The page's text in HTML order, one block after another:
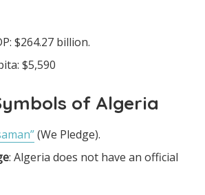
$264.27 billion.
$5,590
of Algeria
(We Pledge).
: Algeria does not have an official